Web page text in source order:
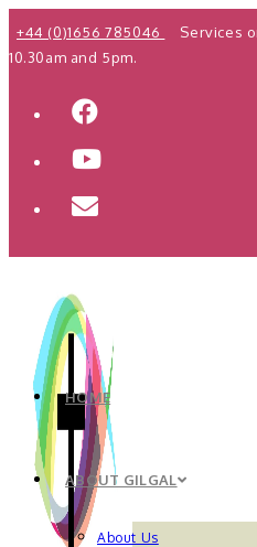
Skip
to
+44 (0)1656 785046
Services
10.30am and 5pm.
HOME
ABOUT GILGAL
About Us